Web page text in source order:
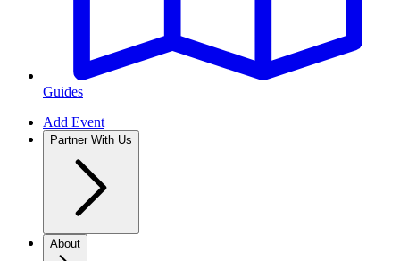
Guides
Add Event
Partner With Us
About